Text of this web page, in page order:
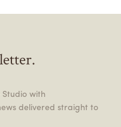
with
delivered straight to